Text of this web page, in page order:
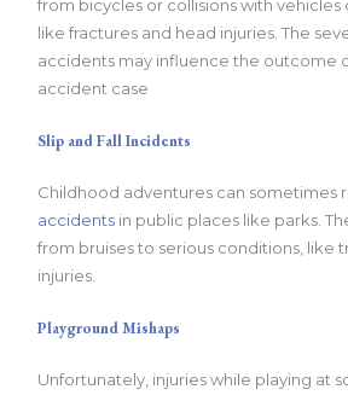
from bicycles or collisions with vehicles
like fractures and head injuries. The
accidents may influence the outcome
accident case
Slip and Fall Incidents
Childhood adventures can sometimes
accidents in public places like parks.
from bruises to serious conditions, like
injuries.
Playground Mishaps
Unfortunately, injuries while playing at